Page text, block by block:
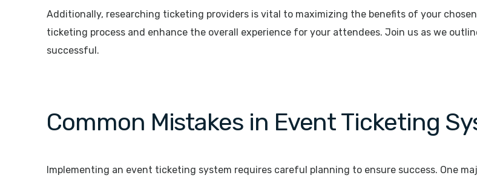
Additionally, researching ticketing providers is vital to maximizing the benefits of your
ticketing process and enhance the overall experience for your attendees. Join us as we
successful.
Common Mistakes in Event Ticketing
Implementing an event ticketing system requires careful planning to ensure success. One